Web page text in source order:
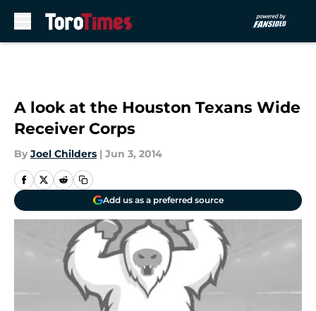
A look at the Houston Texans Wide
Receiver Corps
By Joel Childers | Jun 3, 2014
Add us as a preferred source